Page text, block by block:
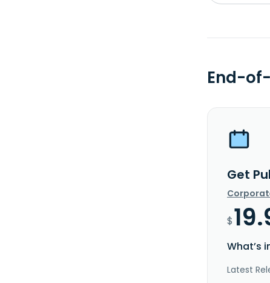
End-
Get
$
What’s
Latest